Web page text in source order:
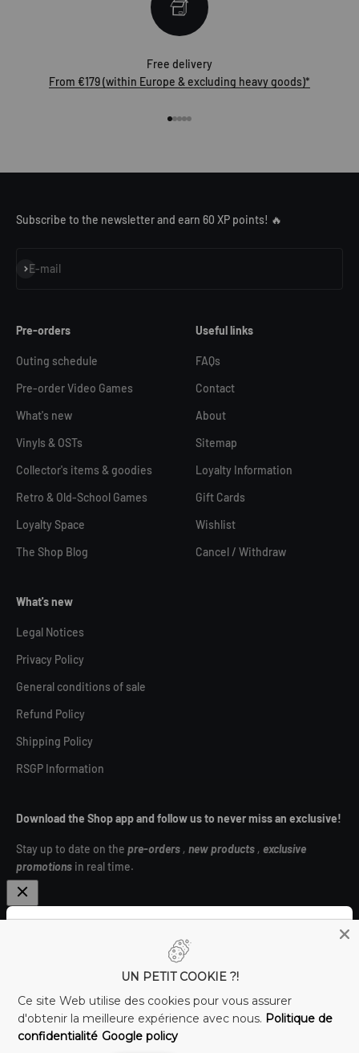
I subscribe!
Free delivery
From €179 (within Europe & excluding heavy goods)*
Subscribe to the newsletter and earn 60 XP points! 🔥
E-mail
Subscribe
Pre-orders
Outing schedule
Pre-order Video Games
What's new
Vinyls & OSTs
Collector's items & goodies
Retro & Old-School Games
Loyalty Space
The Shop Blog
Useful links
FAQs
Contact
About
Sitemap
Loyalty Information
Gift Cards
Wishlist
Cancel / Withdraw
What's new
Legal Notices
Privacy Policy
General conditions of sale
Refund Policy
Shipping Policy
RSGP Information
Download the Shop app and follow us to never miss an exclusive!
Stay up to date on the pre-orders , new products , exclusive
promotions in real time.
UN PETIT COOKIE ?!
Ce site Web utilise des cookies pour vous assurer
d'obtenir la meilleure expérience avec nous. Politique de
confidentialité Google policy